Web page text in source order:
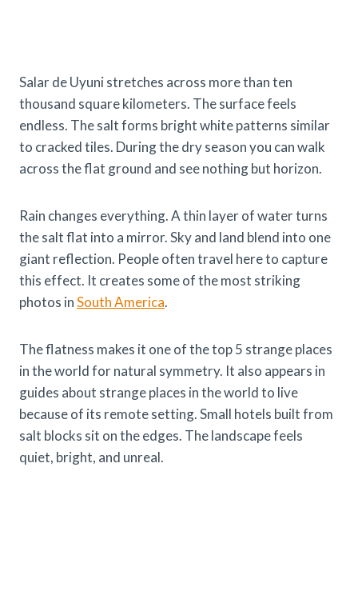
Salar de Uyuni stretches across more than ten
thousand square kilometers. The surface feels
endless. The salt forms bright white patterns similar
to cracked tiles. During the dry season you can walk
across the flat ground and see nothing but horizon.
Rain changes everything. A thin layer of water turns
the salt flat into a mirror. Sky and land blend into one
giant reflection. People often travel here to capture
this effect. It creates some of the most striking
photos inSouth America.
The flatness makes it one of the top 5 strange places
in the world for natural symmetry. It also appears in
guides about strange places in the world to live
because of its remote setting. Small hotels built from
salt blocks sit on the edges. The landscape feels
quiet, bright, and unreal.